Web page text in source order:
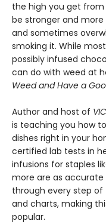
the high you get
be stronger and
and sometimes
smoking it. While
possibly infused
can do with weed at
Weed and Have a
Author and host of
is teaching you how
dishes right in your
certified lab tests in
infusions for staples
more are as accurate
through every step
and charts, making
popular.